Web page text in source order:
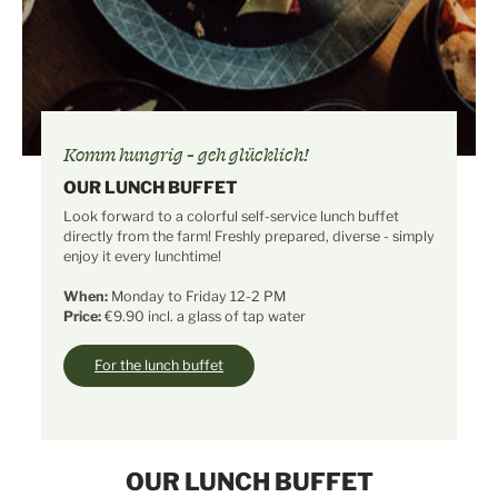
Komm hungrig - geh glücklich!
OUR LUNCH BUFFET
Look forward to a colorful self-service lunch buffet
directly from the farm! Freshly prepared, diverse - simply
enjoy it every lunchtime!
When: Monday to Friday 12-2 PM
Price: €9.90 incl. a glass of tap water
For the lunch buffet
OUR LUNCH BUFFET